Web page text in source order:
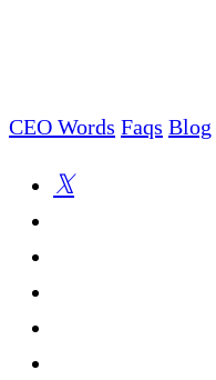
CEO Words Faqs Blog